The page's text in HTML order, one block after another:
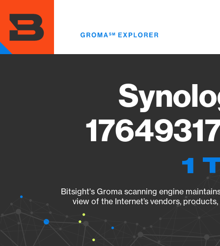
main
content
1
Bitsight's Groma scanning engine
view of the Internet’s vendors,